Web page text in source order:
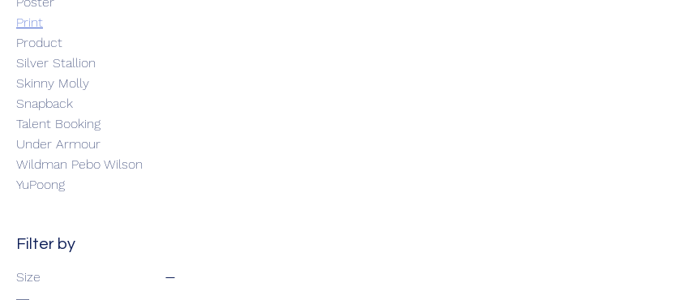
Print
Product
Silver Stallion
Skinny Molly
Snapback
Talent Booking
Under Armour
Wildman Pebo Wilson
YuPoong
Filter by
Size